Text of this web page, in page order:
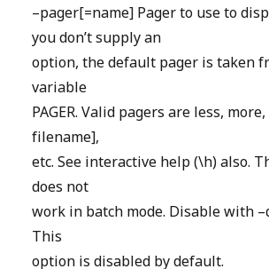
–pager[=name] Pager to use to
you don’t supply an
option, the default pager is taken
variable
PAGER. Valid pagers are less,
filename],
etc. See interactive help (\h) also.
does not
work in batch mode. Disable with
This
option is disabled by default.